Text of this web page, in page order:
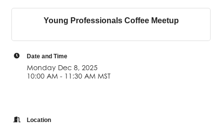
Young Professionals Coffee Meetup
Date and Time
Monday Dec 8, 2025
10:00 AM - 11:30 AM MST
Location